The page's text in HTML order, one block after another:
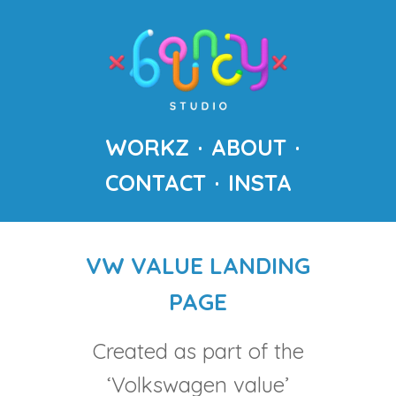
WORKZ
ABOUT
CONTACT
INSTA
VW VALUE LANDING
PAGE
Created as part of the
‘Volkswagen value’